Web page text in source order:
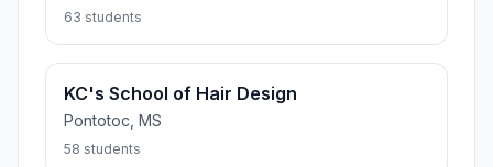
63 students
KC's School of Hair Design
Pontotoc, MS
58 students